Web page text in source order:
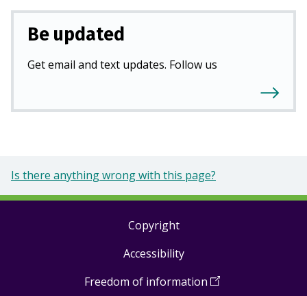
Be updated
Get email and text updates. Follow us
Is there anything wrong with this page?
Copyright
Accessibility
Freedom of information (Open